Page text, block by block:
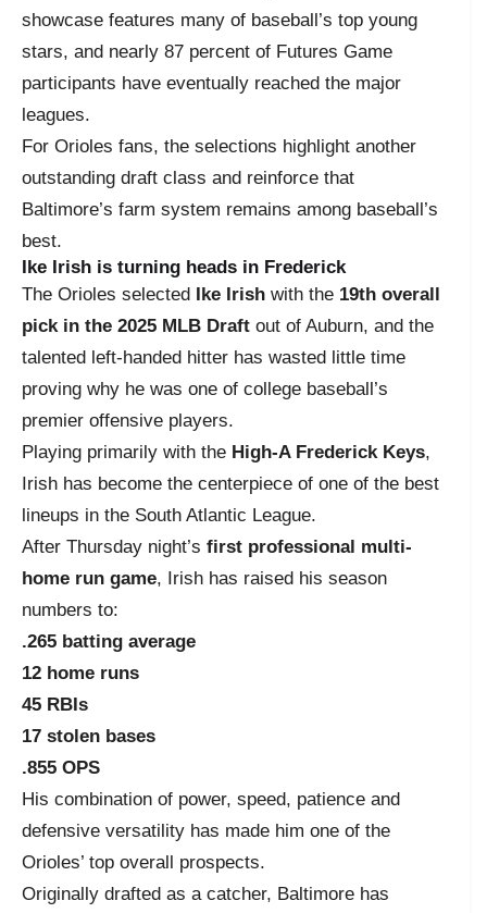
showcase features many of baseball’s top young
stars, and nearly 87 percent of Futures Game
participants have eventually reached the major
leagues.
For Orioles fans, the selections highlight another
outstanding draft class and reinforce that
Baltimore’s farm system remains among baseball’s
best.
Ike Irish is turning heads in Frederick
The Orioles selected Ike Irish with the 19th overall
pick in the 2025 MLB Draft out of Auburn, and the
talented left-handed hitter has wasted little time
proving why he was one of college baseball’s
premier offensive players.
Playing primarily with the High-A Frederick Keys,
Irish has become the centerpiece of one of the best
lineups in the South Atlantic League.
After Thursday night’s first professional multi-
home run game, Irish has raised his season
numbers to:
.265 batting average
12 home runs
45 RBIs
17 stolen bases
.855 OPS
His combination of power, speed, patience and
defensive versatility has made him one of the
Orioles’ top overall prospects.
Originally drafted as a catcher, Baltimore has